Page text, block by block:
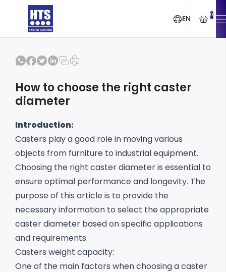
EN 0
How to choose the right caster
diameter
Introduction:
Casters play a good role in moving various
objects from furniture to industrial equipment.
Choosing the right caster diameter is essential to
ensure optimal performance and longevity. The
purpose of this article is to provide the
necessary information to select the appropriate
caster diameter based on specific applications
and requirements.
Casters weight capacity:
One of the main factors when choosing a caster